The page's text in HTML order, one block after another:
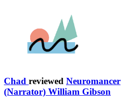
Chad reviewed Neuromancer
(Narrator) William Gibson